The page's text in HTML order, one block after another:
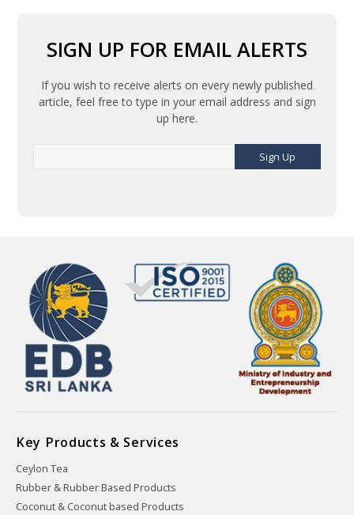
SIGN UP FOR EMAIL ALERTS
If you wish to receive alerts on every newly published
article, feel free to type in your email address and sign
up here.
Sign Up
Key Products & Services
Ceylon Tea
Rubber & Rubber Based Products
Coconut & Coconut based Products